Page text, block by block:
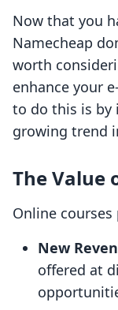
Now that you
Namecheap
worth
enhance your
to do this is by
growing trend
The Value
Online courses
New
offered at